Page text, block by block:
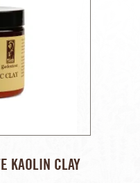
KAOLIN CLAY